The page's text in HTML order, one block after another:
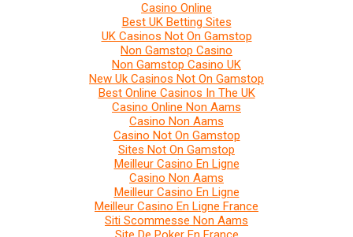
Casino Online
Best UK Betting Sites
UK Casinos Not On Gamstop
Non Gamstop Casino
Non Gamstop Casino UK
New Uk Casinos Not On Gamstop
Best Online Casinos In The UK
Casino Online Non Aams
Casino Non Aams
Casino Not On Gamstop
Sites Not On Gamstop
Meilleur Casino En Ligne
Casino Non Aams
Meilleur Casino En Ligne
Meilleur Casino En Ligne France
Siti Scommesse Non Aams